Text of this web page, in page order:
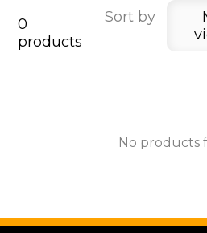
0
products
Sort by
No products